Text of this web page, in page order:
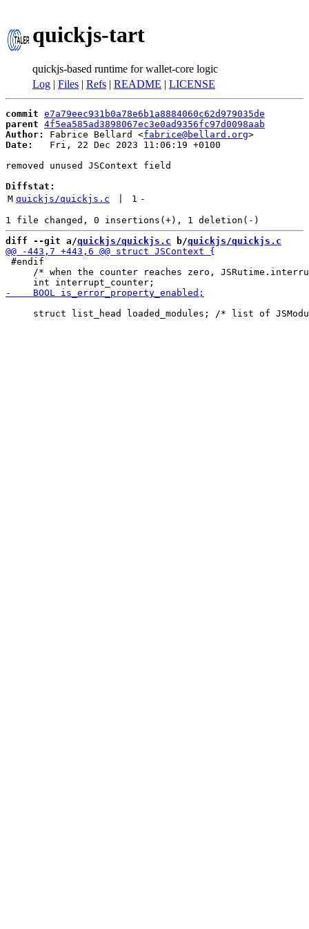
quickjs-tart
quickjs-based runtime for wallet-core logic
Log | Files | Refs | README | LICENSE
commit e7a79eec931b0a78e6b1a8884060c62d979035de
parent 4f5ea585ad3898067ec3e0ad9356fc97d0098aab
Author:
Fabrice Bellard <fabrice@bellard.org
Date:
   Fri, 22 Dec 2023 11:06:19 +0100
removed unused JSContext field
Diffstat:
M quickjs/quickjs.c 1 -
diff --git a/quickjs/quickjs.c b/quickjs/quickjs.c
#endif
/* when the counter reaches zero,
struct list_head loaded_modules; /* list of